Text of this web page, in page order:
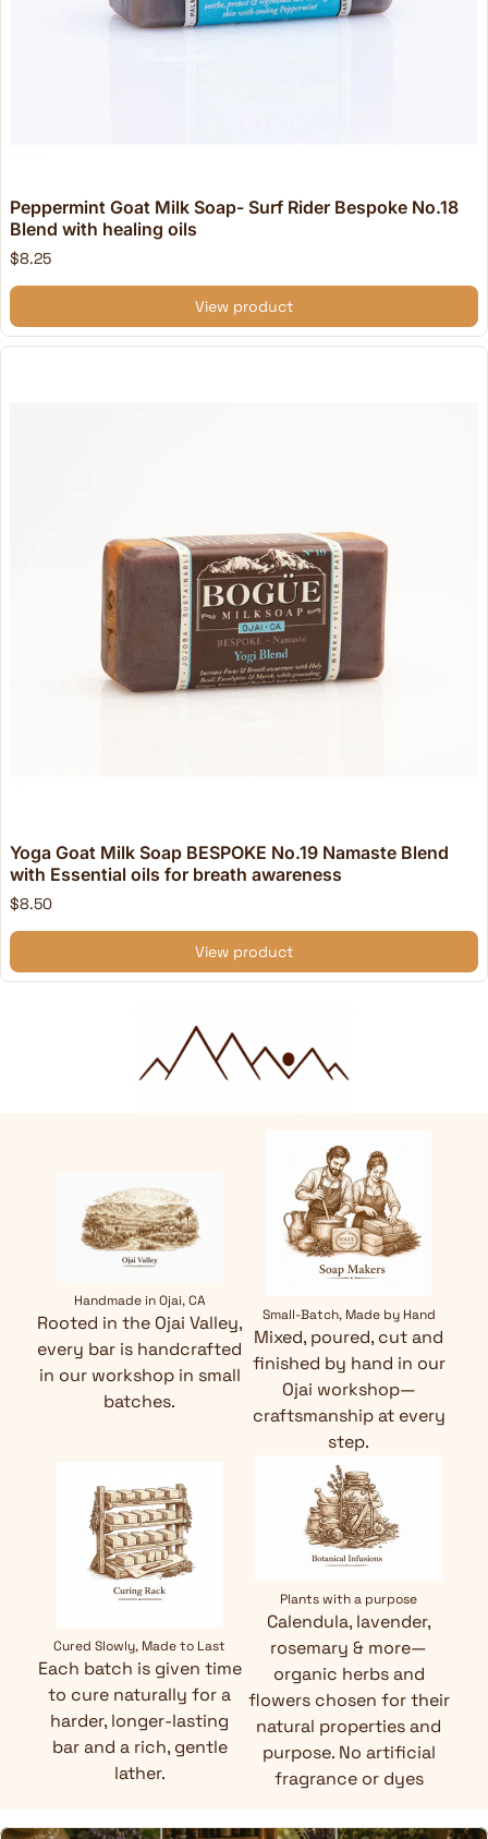
Peppermint Goat Milk Soap- Surf Rider Bespoke No.18
Blend with healing oils
$8.25
View product
Yoga Goat Milk Soap BESPOKE No.19 Namaste Blend
with Essential oils for breath awareness
$8.50
View product
Handmade in Ojai, CA
Rooted in the Ojai Valley,
every bar is handcrafted
in our workshop in small
batches.
Small-Batch, Made by Hand
Mixed, poured, cut and
finished by hand in our
Ojai workshop—
craftsmanship at every
step.
Cured Slowly, Made to Last
Each batch is given time
to cure naturally for a
harder, longer-lasting
bar and a rich, gentle
lather.
Plants with a purpose
Calendula, lavender,
rosemary & more—
organic herbs and
flowers chosen for their
natural properties and
purpose. No artificial
fragrance or dyes